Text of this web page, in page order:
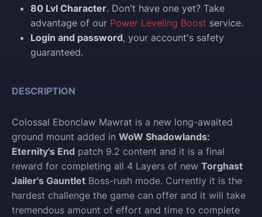
80 Lvl Character. Don't have one yet? Take
advantage of our Power Leveling Boost service.
Login and password, your account's safety
guaranteed.
DESCRIPTION
Colossal Ebonclaw Mawrat is a new long-awaited
ground mount added in WoW Shadowlands:
Eternity's End patch 9.2 content and it is a final
reward for completing all 4 Layers of new Torghast
Jailer's Gauntlet Boss-rush mode. Currently it is the
hardest challenge the game can offer and it will take
tremendous amount of effort and time to complete